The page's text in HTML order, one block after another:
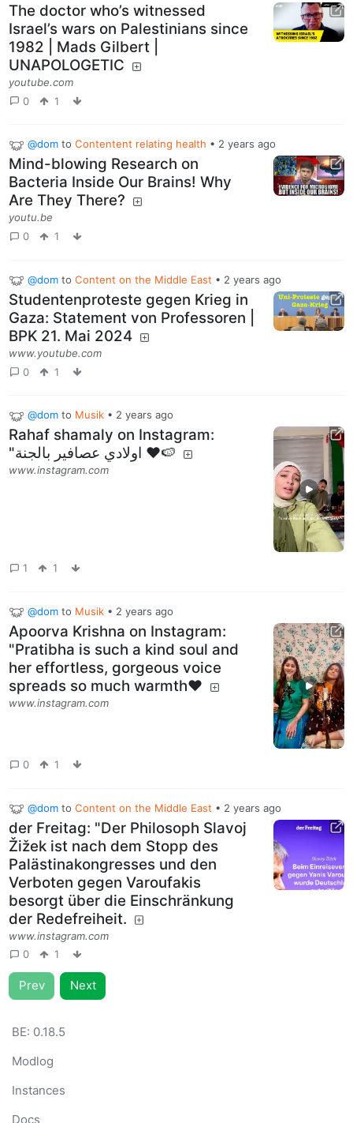
The doctor who’s witnessed
Israel’s wars on Palestinians since
1982 | Mads Gilbert |
UNAPOLOGETIC
youtube.com
0
1
@dom to Contentent relating health • 2 years ago
Mind-blowing Research on
Bacteria Inside Our Brains! Why
Are They There?
youtu.be
0
1
@dom to Content on the Middle East • 2 years ago
Studentenproteste gegen Krieg in
Gaza: Statement von Professoren |
BPK 21. Mai 2024
www.youtube.com
0
1
@dom to Musik • 2 years ago
Rahaf shamaly on Instagram‎:
"اولادي عصافير بالجنة ❤️🍉
www.instagram.com
1 1
@dom to Musik • 2 years ago
Apoorva Krishna on Instagram:
"Pratibha is such a kind soul and
her effortless, gorgeous voice
spreads so much warmth♥️
www.instagram.com
0 1
@dom to Content on the Middle East • 2 years ago
der Freitag: "Der Philosoph Slavoj
Žižek ist nach dem Stopp des
Palästinakongresses und den
Verboten gegen Varoufakis
besorgt über die Einschränkung
der Redefreiheit.
www.instagram.com
0
1
Prev Next
BE: 0.18.5
Modlog
Instances
Docs